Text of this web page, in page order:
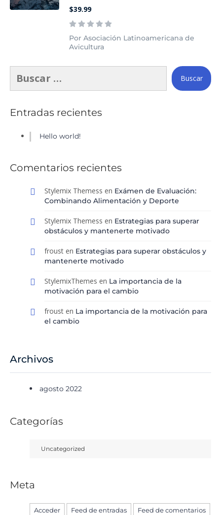
$39.99
Por Asociación Latinoamericana de
Avicultura
Entradas recientes
Hello world!
Comentarios recientes
Stylemix Themess en Exámen de Evaluación:
Combinando Alimentación y Deporte
Stylemix Themess en Estrategias para superar
obstáculos y mantenerte motivado
froust en Estrategias para superar obstáculos y
mantenerte motivado
StylemixThemes en La importancia de la
motivación para el cambio
froust en La importancia de la motivación para
el cambio
Archivos
agosto 2022
Categorías
Uncategorized
Meta
Acceder Feed de entradas Feed de comentarios